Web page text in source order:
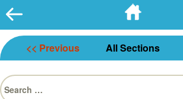
<< Previous All Sections
Search
for: